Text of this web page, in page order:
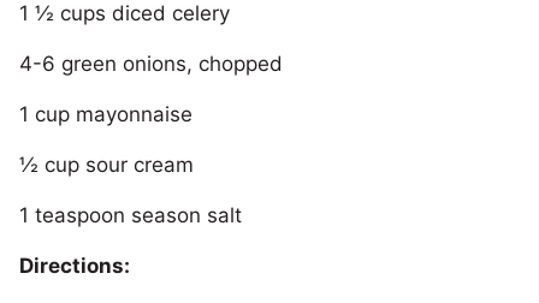
1 ½ cups diced celery
4-6 green onions, chopped
1 cup mayonnaise
½ cup sour cream
1 teaspoon season salt
Directions: